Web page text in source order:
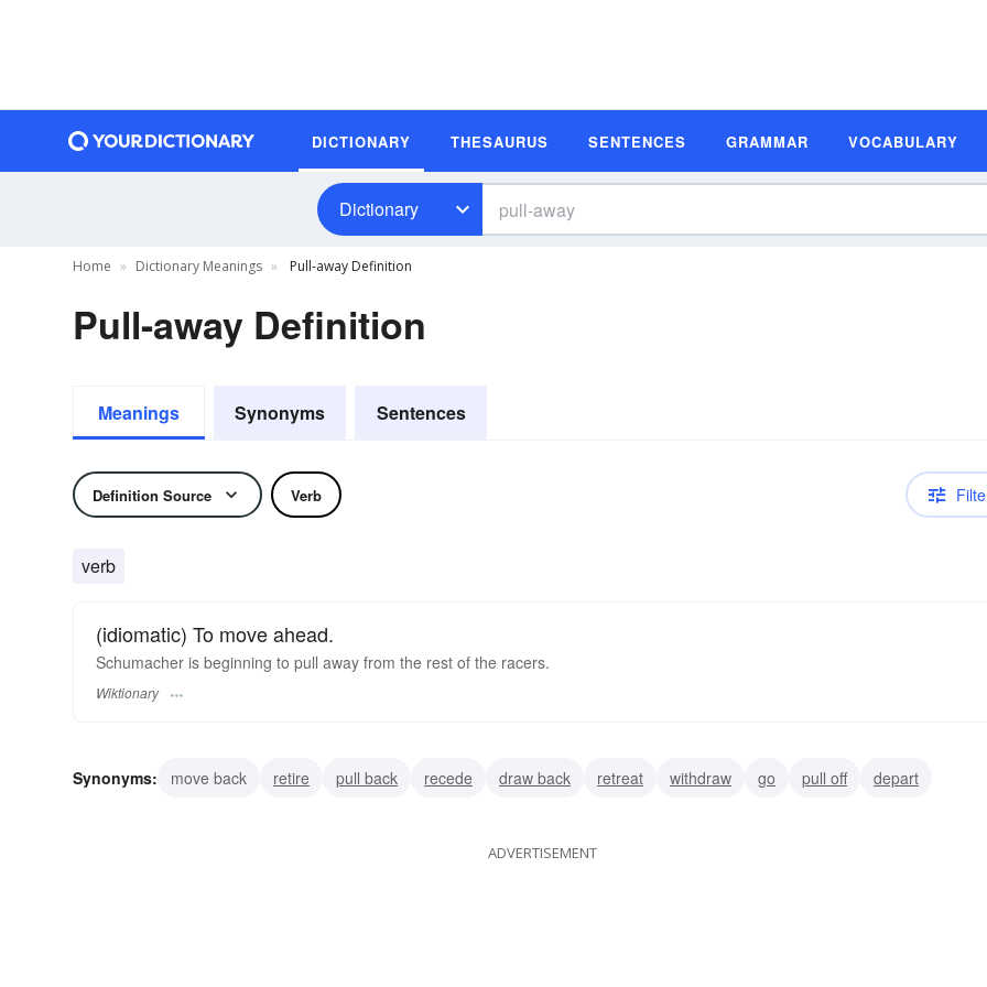
DICTIONARY THESAURUS SENTENCES GRAMMAR VOCABULARY
Dictionary
Home Dictionary Meanings Pull-away Definition
Pull-away Definition
Meanings Synonyms Sentences
Definition Source Verb
verb
(idiomatic) To move ahead.
Schumacher is beginning to pull away from the rest of the racers.
Wiktionary
Synonyms: move back retire pull back recede draw back retreat withdraw go pull off depart
ADVERTISEMENT